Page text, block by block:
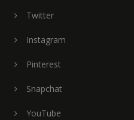
Twitter
Instagram
Pinterest
Snapchat
YouTube